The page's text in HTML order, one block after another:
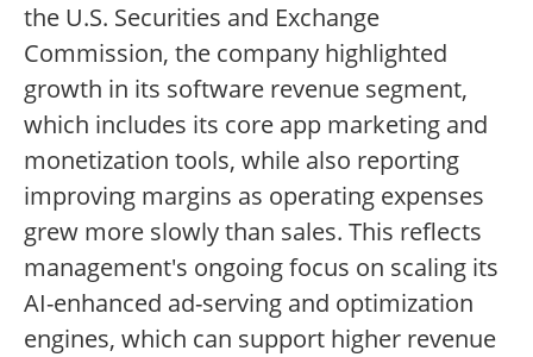
the U.S. Securities and Exchange
Commission, the company highlighted
growth in its software revenue segment,
which includes its core app marketing and
monetization tools, while also reporting
improving margins as operating expenses
grew more slowly than sales. This reflects
management's ongoing focus on scaling its
AI-enhanced ad-serving and optimization
engines, which can support higher revenue